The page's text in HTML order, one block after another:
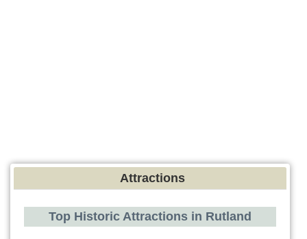
Attractions
Top Historic Attractions in Rutland